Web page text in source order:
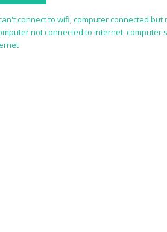
connect to wifi,computer connected but
not connected to internet,computer